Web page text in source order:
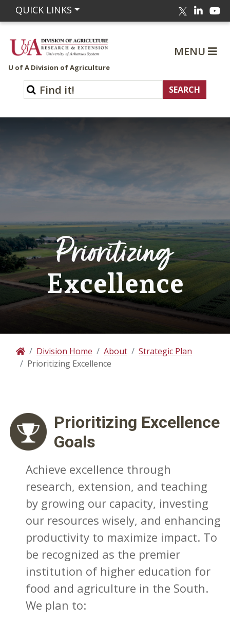
QUICK LINKS Twitter
U of A Division of Agriculture
MENU
Prioritizing
Excellence
HomeDivision Home About
Strategic Plan
Prioritizing Excellence
Prioritizing Excellence
Goals
Achieve excellence through
research, extension, and teaching
by growing our capacity, investing
our resources wisely, and enhancing
productivity to maximize impact. To
be recognized as the premier
institution of higher education for
food and agriculture in the South.
We plan to: